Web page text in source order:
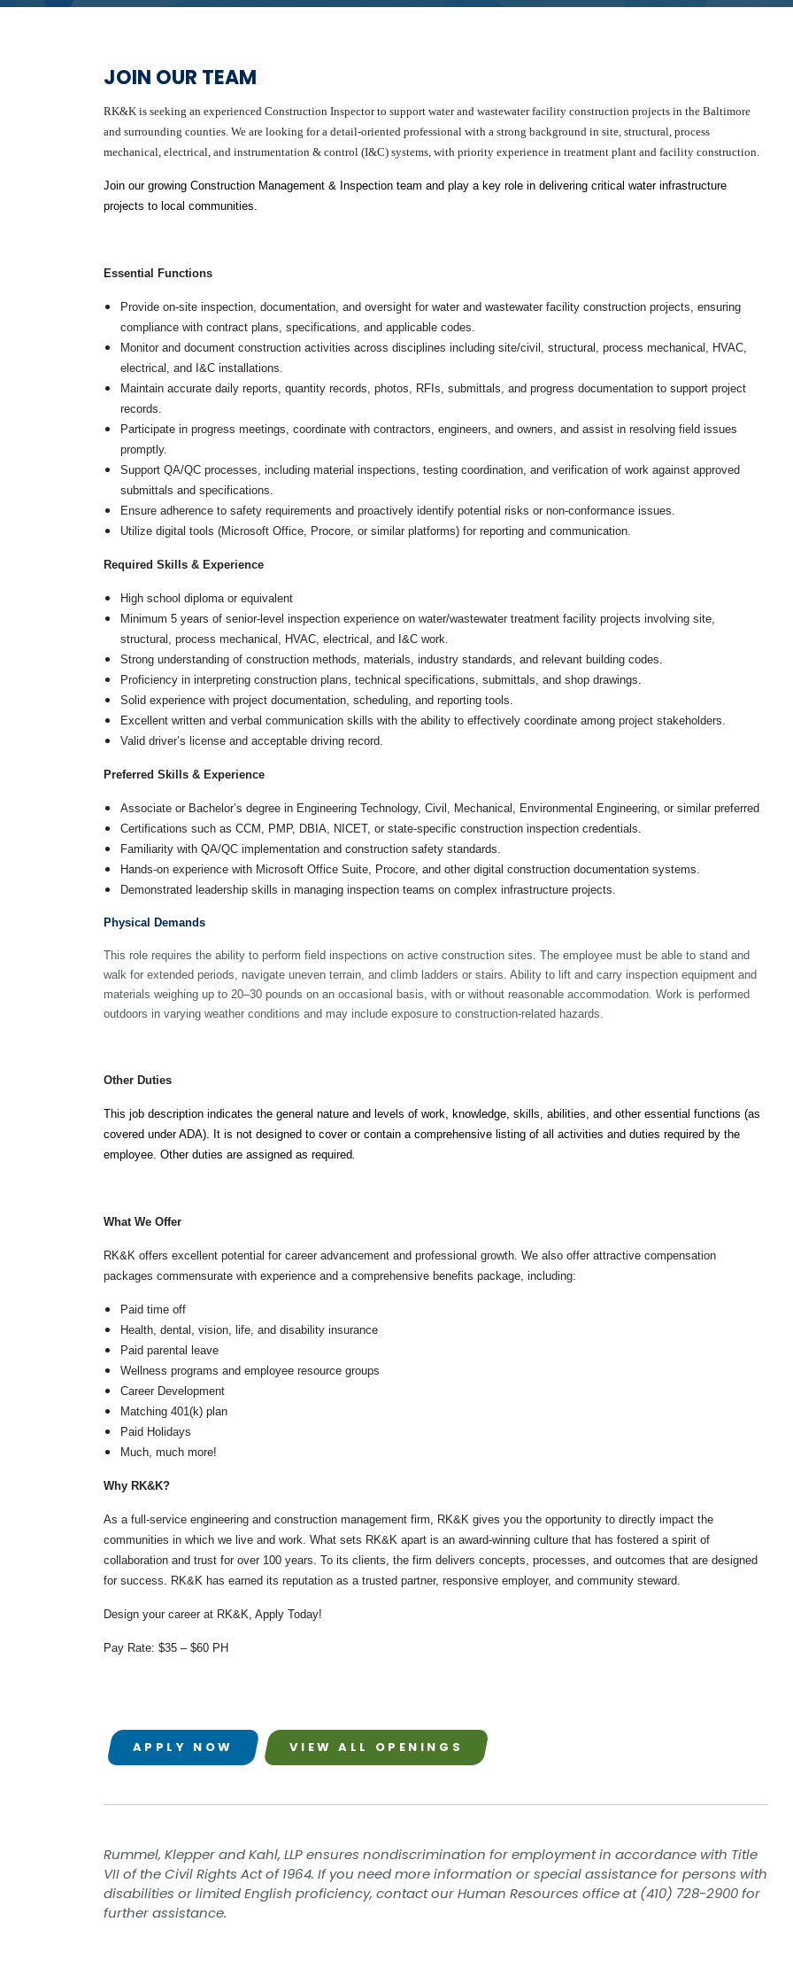
Graphic Design
Environmental
Biological Surveys
Aquatic Mussel & Fish Surveys
Bat Surveys
Protected Species & USFWS
Seagrass & Submerged Aquatic
Vegetation (SAV) Surveys
Tree Surveys & Arborist Services
Noise Analysis
Permitting
Geographic Information Systems (GIS)
Geotechnical
Healthy Communities
Innovation
3D / 4D BIM
Application Development
Augmented / Virtual Reality
Unmanned Aerial Systems (UAS) /
Right-of-Way
Real Estate Acquisition
Site Development
Civil / Site Engineering
Landscape Architecture
Master Planning
Urban Design
Engagement
Public Relations
Structures
Architecture
Bridge Design / Rehabilitation /
Rating
Foundations
Water & Wastewater Structures /
Facilities
Waterfront Structures
Surveying
Tolling
Operations
Roadside Toll Systems
Lighting & Signal Design
Multimodal Studies & Design
Predictive Safety Analysis
Signing & Pavement Marking Design
Temporary Traffic Control Design
Travel Demand Forecasting
Work Zone Safety
Transit / Rail
Transportation
Bicycle / Pedestrian
Highways
Transportation Planning
AC Modeling and Mitigation
Corrosion Protection
Natural Gas
Petroleum Facilities
Utility Coordination / Relocation
Water / Wastewater
Electrical, Instrumentation & Controls
/ SCADA
Water / Wastewater Pumping
Water Distribution & Transmission
Water Source Development and
Flood Control
Stream Restoration
CHRISTOPHER JOHNSON, CVS, PMP
JOIN OUR TEAM
RK&K is seeking an experienced Construction Inspector to support water and wastewater facility construction projects in the Baltimore
and surrounding counties. We are looking for a detail-oriented professional with a strong background in site, structural, process
mechanical, electrical, and instrumentation & control (I&C) systems, with priority experience in treatment plant and facility construction.
Join our growing Construction Management & Inspection team and play a key role in delivering critical water infrastructure
projects to local communities.
Essential Functions
Provide on-site inspection, documentation, and oversight for water and wastewater facility construction projects, ensuring
compliance with contract plans, specifications, and applicable codes.
Monitor and document construction activities across disciplines including site/civil, structural, process mechanical, HVAC,
electrical, and I&C installations.
Maintain accurate daily reports, quantity records, photos, RFIs, submittals, and progress documentation to support project
records.
Participate in progress meetings, coordinate with contractors, engineers, and owners, and assist in resolving field issues
promptly.
Support QA/QC processes, including material inspections, testing coordination, and verification of work against approved
submittals and specifications.
Ensure adherence to safety requirements and proactively identify potential risks or non-conformance issues.
Utilize digital tools (Microsoft Office, Procore, or similar platforms) for reporting and communication.
Required Skills & Experience
High school diploma or equivalent
Minimum 5 years of senior-level inspection experience on water/wastewater treatment facility projects involving site,
structural, process mechanical, HVAC, electrical, and I&C work.
Strong understanding of construction methods, materials, industry standards, and relevant building codes.
Proficiency in interpreting construction plans, technical specifications, submittals, and shop drawings.
Solid experience with project documentation, scheduling, and reporting tools.
Excellent written and verbal communication skills with the ability to effectively coordinate among project stakeholders.
Valid driver’s license and acceptable driving record.
Preferred Skills & Experience
Associate or Bachelor’s degree in Engineering Technology, Civil, Mechanical, Environmental Engineering, or similar preferred
Certifications such as CCM, PMP, DBIA, NICET, or state-specific construction inspection credentials.
Familiarity with QA/QC implementation and construction safety standards.
Hands-on experience with Microsoft Office Suite, Procore, and other digital construction documentation systems.
Demonstrated leadership skills in managing inspection teams on complex infrastructure projects.
Physical Demands
This role requires the ability to perform field inspections on active construction sites. The employee must be able to stand and
walk for extended periods, navigate uneven terrain, and climb ladders or stairs. Ability to lift and carry inspection equipment and
materials weighing up to 20–30 pounds on an occasional basis, with or without reasonable accommodation. Work is performed
outdoors in varying weather conditions and may include exposure to construction-related hazards.
Other Duties
This job description indicates the general nature and levels of work, knowledge, skills, abilities, and other essential functions (as
covered under ADA). It is not designed to cover or contain a comprehensive listing of all activities and duties required by the
employee. Other duties are assigned as required.
What We Offer
RK&K offers excellent potential for career advancement and professional growth. We also offer attractive compensation
packages commensurate with experience and a comprehensive benefits package, including:
Paid time off
Health, dental, vision, life, and disability insurance
Paid parental leave
Wellness programs and employee resource groups
Career Development
Matching 401(k) plan
Paid Holidays
Much, much more!
Why RK&K?
As a full-service engineering and construction management firm, RK&K gives you the opportunity to directly impact the
communities in which we live and work. What sets RK&K apart is an award-winning culture that has fostered a spirit of
collaboration and trust for over 100 years. To its clients, the firm delivers concepts, processes, and outcomes that are designed
for success. RK&K has earned its reputation as a trusted partner, responsive employer, and community steward.
Design your career at RK&K, Apply Today!
Pay Rate: $35 – $60 PH
APPLY NOW VIEW ALL OPENINGS
Rummel, Klepper and Kahl, LLP ensures nondiscrimination for employment in accordance with Title
VII of the Civil Rights Act of 1964. If you need more information or special assistance for persons with
disabilities or limited English proficiency, contact our Human Resources office at (410) 728-2900 for
further assistance.